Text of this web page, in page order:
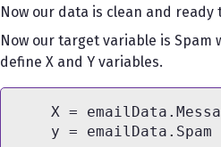
Now our data is clean and
Now our target variable is
define X and Y variables.
X =